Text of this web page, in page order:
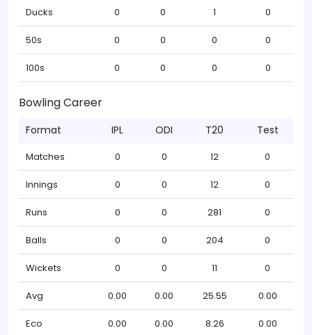
Ducks 0 0 1 0
50s 0 0 0 0
100s 0 0 0 0
Bowling Career
Format IPL ODI T20 Test
Matches 0 0 12 0
Innings 0 0 12 0
Runs 0 0 281 0
Balls 0 0 204 0
Wickets 0 0 11 0
Avg 0.00 0.00 25.55 0.00
Eco 0.00 0.00 8.26 0.00